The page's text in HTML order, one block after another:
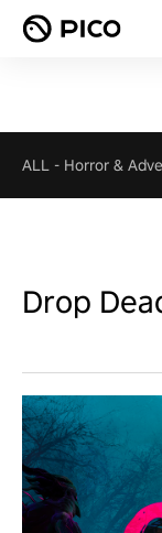
ALL - Horror &
Drop